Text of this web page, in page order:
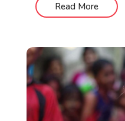
Read More